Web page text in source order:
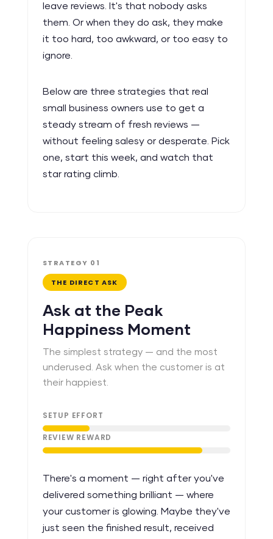
leave reviews. It's that nobody asks
them. Or when they do ask, they make
it too hard, too awkward, or too easy to
ignore.
Below are three strategies that real
small business owners use to get a
steady stream of fresh reviews —
without feeling salesy or desperate. Pick
one, start this week, and watch that
star rating climb.
STRATEGY 01
THE DIRECT ASK
Ask at the Peak
Happiness Moment
The simplest strategy — and the most
underused. Ask when the customer is at
their happiest.
SETUP EFFORT
REVIEW REWARD
There's a moment — right after you've
delivered something brilliant — where
your customer is glowing. Maybe they've
just seen the finished result, received